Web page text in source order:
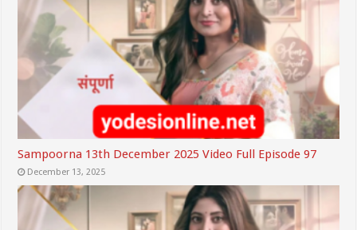
Sampoorna 13th December 2025 Video Full Episode 97
December 13, 2025